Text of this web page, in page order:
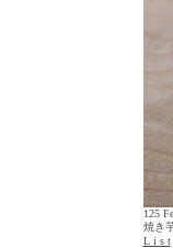
125
焼き
L i s t